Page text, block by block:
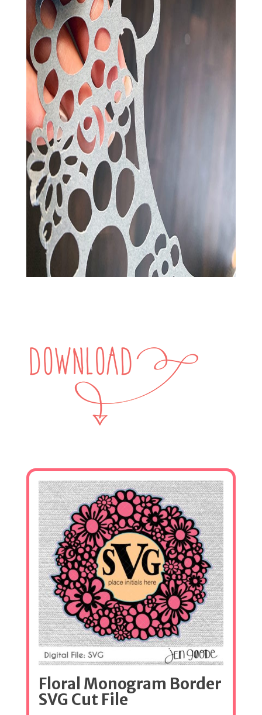
Floral Monogram Border
SVG Cut File